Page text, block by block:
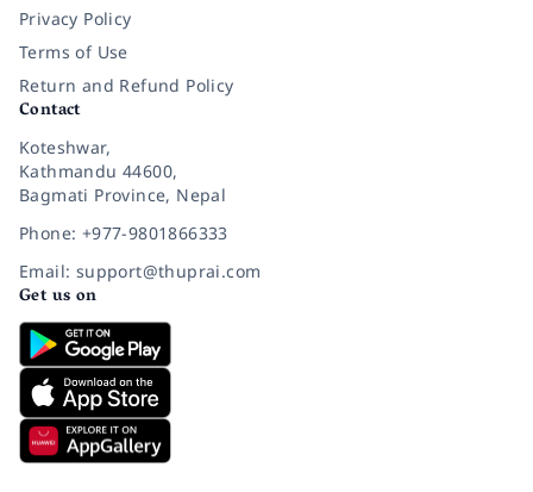
Privacy Policy
Terms of Use
Return and Refund Policy
Contact
Koteshwar,
Kathmandu 44600,
Bagmati Province, Nepal
Phone: +977-9801866333
Email: support@thuprai.com
Get us on